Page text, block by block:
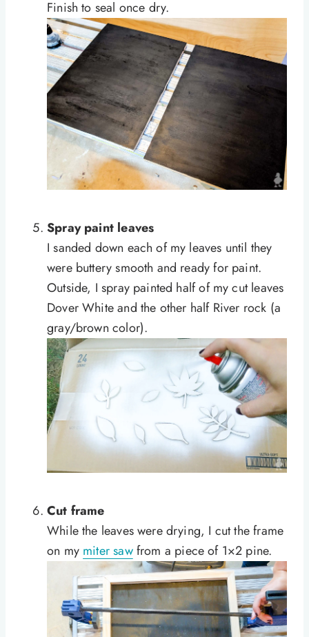
Finish to seal once dry.
Spray paint leaves
I sanded down each of my leaves until they
were buttery smooth and ready for paint.
Outside, I spray painted half of my cut leaves
Dover White and the other half River rock (a
gray/brown color).
Cut frame
While the leaves were drying, I cut the frame
on my miter sawfrom a piece of 1×2 pine.